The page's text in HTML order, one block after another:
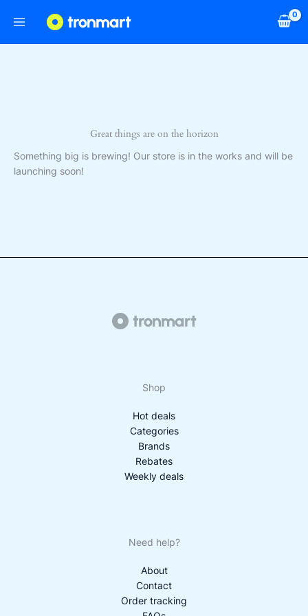
Great things are on the horizon
Something big is brewing! Our store is in the works and will be
launching soon!
Shop
Hot deals
Categories
Brands
Rebates
Weekly deals
Need help?
About
Contact
Order tracking